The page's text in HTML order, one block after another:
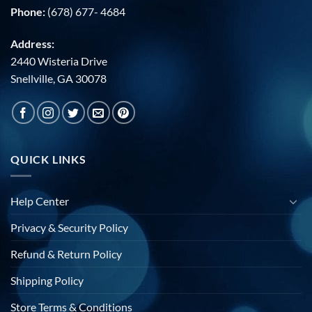
Phone: (678) 677- 4684
Address:
2440 Wisteria Drive
Snellville, GA 30078
QUICK LINKS
Help Center
Privacy & Security Policy
Refund & Return Policy
Shipping Policy
Store Terms & Conditions